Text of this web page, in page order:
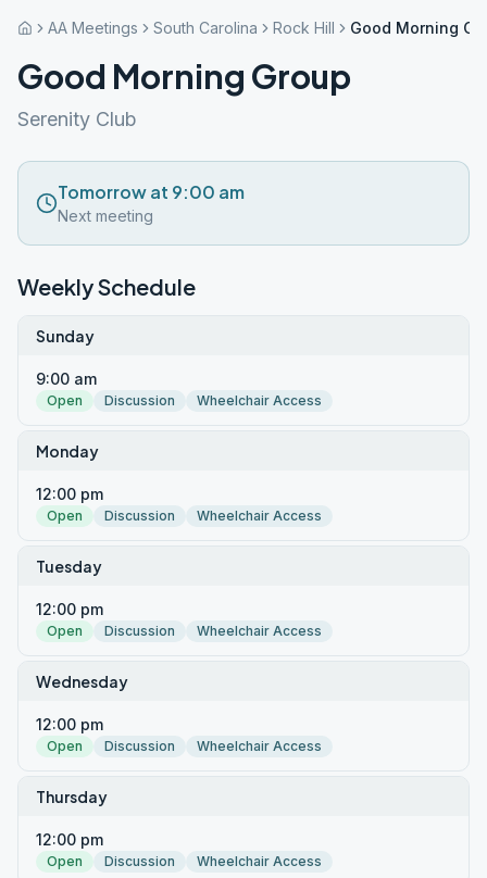
AA Meetings South Carolina Rock Hill Good Morning
Good Morning Group
Serenity Club
Tomorrow at 9:00 am
Next meeting
Weekly Schedule
Sunday
9:00 am
Open Discussion Wheelchair Access
Monday
12:00 pm
Open Discussion Wheelchair Access
Tuesday
12:00 pm
Open Discussion Wheelchair Access
Wednesday
12:00 pm
Open Discussion Wheelchair Access
Thursday
12:00 pm
Open Discussion Wheelchair Access